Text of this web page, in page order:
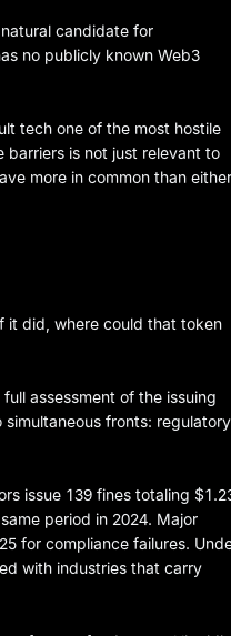
candidate for
no publicly known Web3
tech one of the most hostile
barriers is not just relevant to
more in common than either
it did, where could that token
assessment of the issuing
fronts: regulatory
issue 139 fines totaling
period in 2024. Major
for compliance failures.
with industries that carry